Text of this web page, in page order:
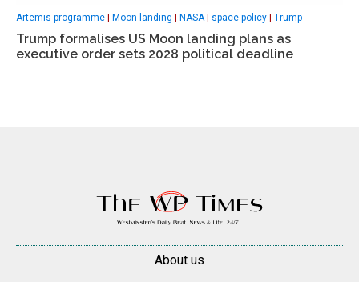
Artemis programme Moon landing NASA| space policy Trump
Trump formalises US Moon landing plans as
executive order sets 2028 political deadline
About us